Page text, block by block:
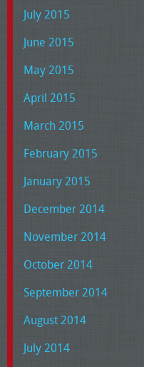
July 2015
June 2015
May 2015
April 2015
March 2015
February 2015
January 2015
December 2014
November 2014
October 2014
September 2014
August 2014
July 2014